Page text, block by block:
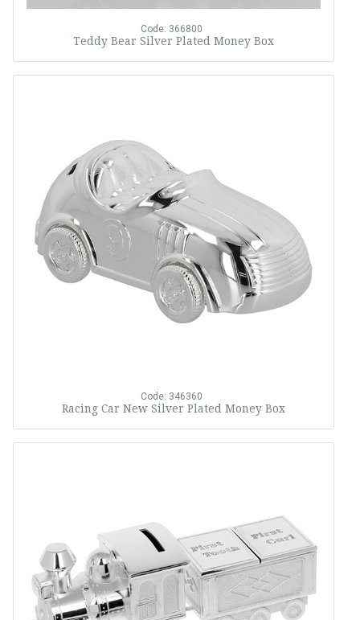
Code: 366800
Teddy Bear Silver Plated Money Box
Code: 346360
Racing Car New Silver Plated Money Box